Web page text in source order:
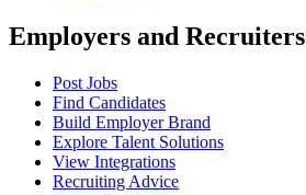
Employers and Recruiters
Post Jobs
Find Candidates
Build Employer Brand
Explore Talent Solutions
View Integrations
Recruiting Advice